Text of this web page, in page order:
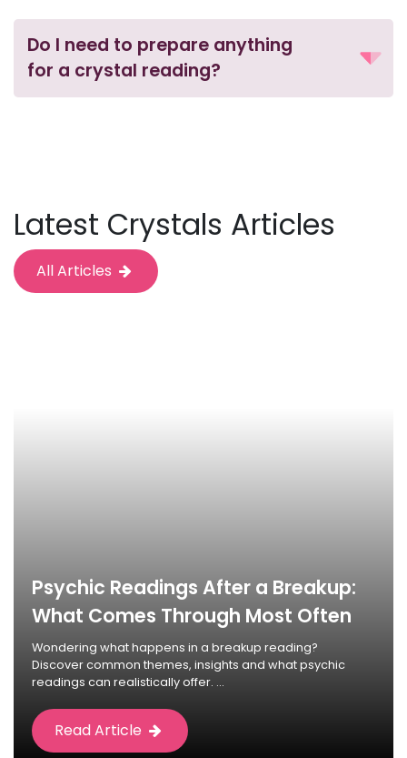
Do I need to prepare anything
for a crystal reading?
Latest Crystals Articles
All Articles
Psychic Readings After a Breakup:
What Comes Through Most Often
Wondering what happens in a breakup reading?
Discover common themes, insights and what psychic
readings can realistically offer. ...
Read Article